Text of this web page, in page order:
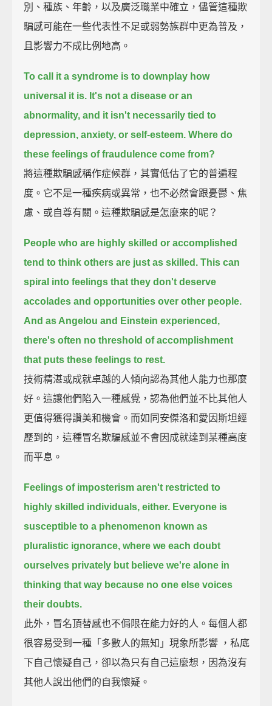
別、種族、年齡，以及廣泛職業中確立，儘管這種欺
騙感可能在一些代表性不足或弱勢族群中更為普及，
且影響力不成比例地高。
To call it a syndrome is to downplay how
universal it is. It's not a disease or an
abnormality, and it isn't necessarily tied to
depression, anxiety, or self-esteem. Where do
these feelings of fraudulence come from?
將這種欺騙感稱作症候群，其實低估了它的普遍程
度。它不是一種疾病或異常，也不必然會跟憂鬱、焦
慮、或自尊有關。這種欺騙感是怎麼來的呢？
People who are highly skilled or accomplished
tend to think others are just as skilled. This can
spiral into feelings that they don't deserve
accolades and opportunities over other people.
And as Angelou and Einstein experienced,
there's often no threshold of accomplishment
that puts these feelings to rest.
技術精湛或成就卓越的人傾向認為其他人能力也那麼
好。這讓他們陷入一種感覺，認為他們並不比其他人
更值得獲得讚美和機會。而如同安傑洛和愛因斯坦經
歷到的，這種冒名欺騙感並不會因成就達到某種高度
而平息。
Feelings of imposterism aren't restricted to
highly skilled individuals, either. Everyone is
susceptible to a phenomenon known as
pluralistic ignorance, where we each doubt
ourselves privately but believe we're alone in
thinking that way because no one else voices
their doubts.
此外，冒名頂替感也不侷限在能力好的人。每個人都
很容易受到一種「多數人的無知」現象所影響 ，私底
下自己懷疑自己，卻以為只有自己這麼想，因為沒有
其他人說出他們的自我懷疑。